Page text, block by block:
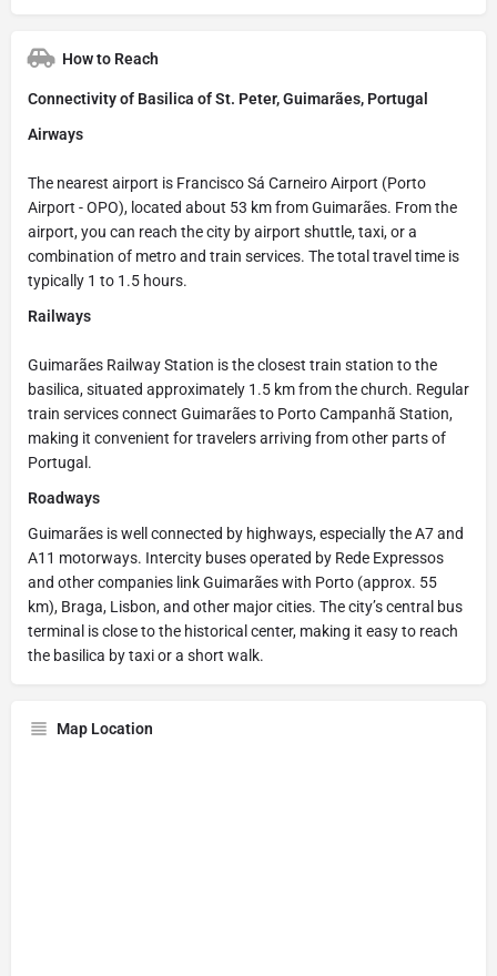
How to Reach
Connectivity of Basilica of St. Peter, Guimarães, Portugal
Airways
The nearest airport is Francisco Sá Carneiro Airport (Porto
Airport - OPO), located about 53 km from Guimarães. From the
airport, you can reach the city by airport shuttle, taxi, or a
combination of metro and train services. The total travel time is
typically 1 to 1.5 hours.
Railways
Guimarães Railway Station is the closest train station to the
basilica, situated approximately 1.5 km from the church. Regular
train services connect Guimarães to Porto Campanhã Station,
making it convenient for travelers arriving from other parts of
Portugal.
Roadways
Guimarães is well connected by highways, especially the A7 and
A11 motorways. Intercity buses operated by Rede Expressos
and other companies link Guimarães with Porto (approx. 55
km), Braga, Lisbon, and other major cities. The city’s central bus
terminal is close to the historical center, making it easy to reach
the basilica by taxi or a short walk.
Map Location